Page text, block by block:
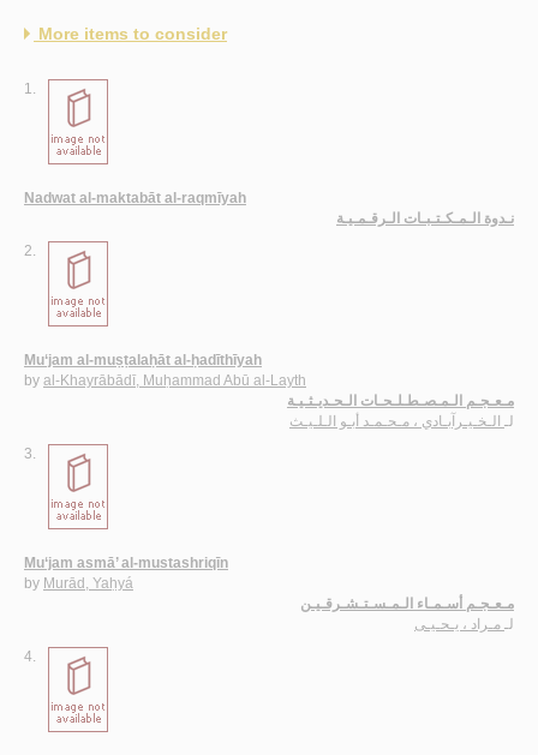
More items to consider
1.
Nadwat al-maktabāt al-raqmīyah
نـدوة الـمـكـتـبـات الـرقـمـيـة
2.
Mu‘jam al-muṣṭalaḥāt al-ḥadīthīyah
by al-Khayrābādī, Muḥammad Abū al-Layth
مـعـجـم الـمـصـطـلـحـات الـحـديـثـيـة
لـ
الـخـيـرآبـادي ، مـحـمـد أبـو الـلـيـث
3.
Mu‘jam asmā’ al-mustashriqīn
by Murād, Yaḥyá
مـعـجـم أسـمـاء الـمـسـتـشـرقـيـن
لـ مـراد ، يـحـيـى
4.